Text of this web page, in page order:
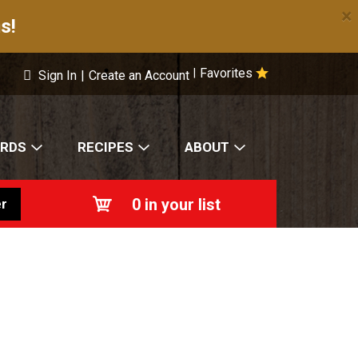
×
Favorites
Sign In | Create an Account
RECIPES ABOUT
0 in your list